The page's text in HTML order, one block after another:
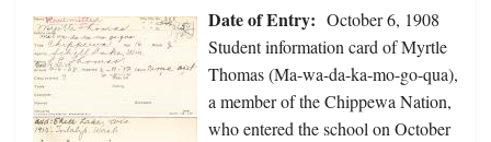
Date of Entry: October 6, 1908
Student information card of Myrtle
Thomas (Ma-wa-da-ka-mo-go-qua),
a member of the Chippewa Nation,
who entered the school on October